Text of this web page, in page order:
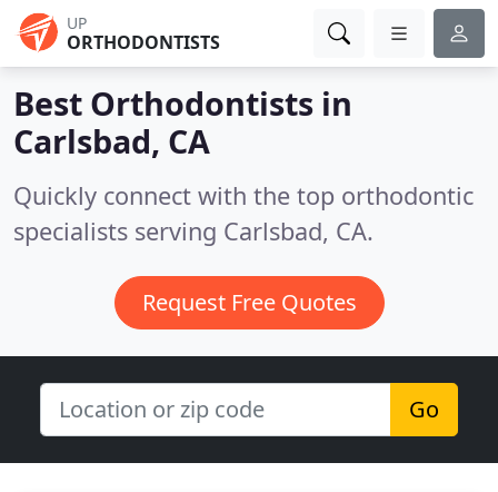
UP
ORTHODONTISTS
Best Orthodontists in
Carlsbad, CA
Quickly connect with the top orthodontic
specialists serving Carlsbad, CA.
Request Free Quotes
Go